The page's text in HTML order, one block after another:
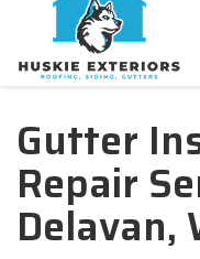
Gutter
Repair
Delavan,